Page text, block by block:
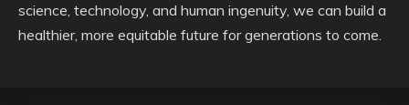
science, technology, and human ingenuity, we can build a
healthier, more equitable future for generations to come.